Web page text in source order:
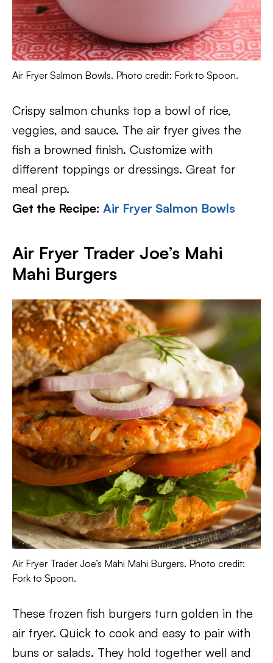
Air Fryer Salmon Bowls. Photo credit: Fork to Spoon.
Crispy salmon chunks top a bowl of rice,
veggies, and sauce. The air fryer gives the
fish a browned finish. Customize with
different toppings or dressings. Great for
meal prep.
Get the Recipe: Air Fryer Salmon Bowls
Air Fryer Trader Joe’s Mahi
Mahi Burgers
Air Fryer Trader Joe’s Mahi Mahi Burgers. Photo credit:
Fork to Spoon.
These frozen fish burgers turn golden in the
air fryer. Quick to cook and easy to pair with
buns or salads. They hold together well and